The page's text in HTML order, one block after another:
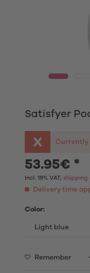
Satisfyer
Currently
53.95€ *
Incl. 19% VAT, shipping
Delivery time
Color:
Remember